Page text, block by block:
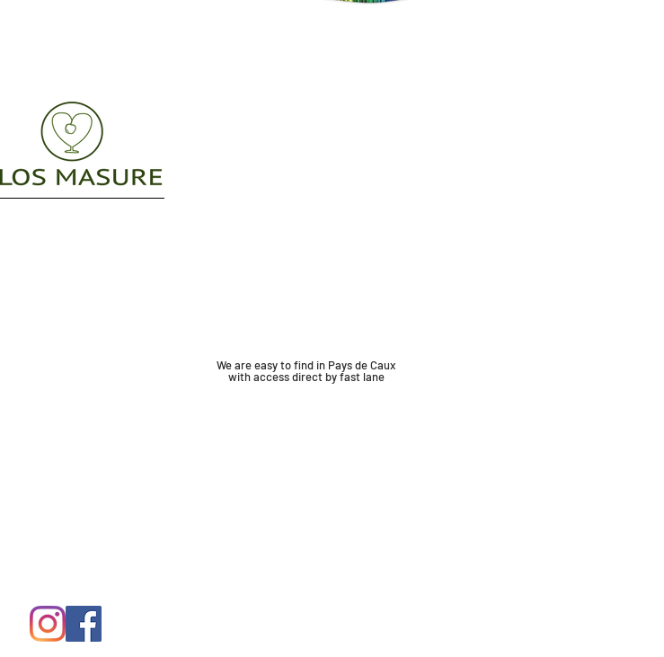
We are easy to find in Pays de Caux
withaccessdirect by fast lane